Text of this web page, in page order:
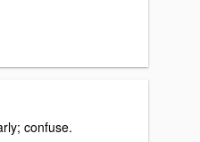
confuse.